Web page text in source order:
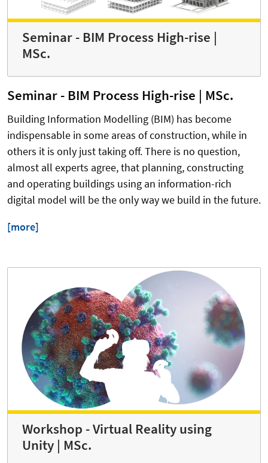
Seminar - BIM Process High-rise |
MSc.
Seminar - BIM Process High-rise | MSc.
Building Information Modelling (BIM) has become
indispensable in some areas of construction, while in
others it is only just taking off. There is no question,
almost all experts agree, that planning, constructing
and operating buildings using an information-rich
digital model will be the only way we build in the future.
[more]
Workshop - Virtual Reality using
Unity | MSc.